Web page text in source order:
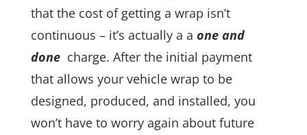
that the cost of getting a wrap isn’t
continuous – it’s actually a a one and
done charge. After the initial payment
that allows your vehicle wrap to be
designed, produced, and installed, you
won’t have to worry again about future